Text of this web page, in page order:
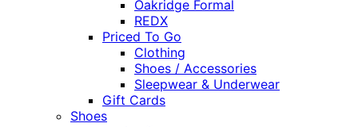
Oakridge Formal
REDX
Priced To Go
Clothing
Shoes / Accessories
Sleepwear & Underwear
Gift Cards
Shoes